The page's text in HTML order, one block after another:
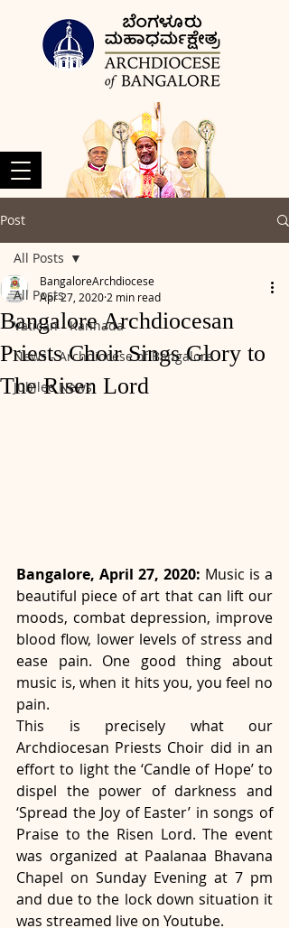
Post
All Posts
Vatican - Kannada
News - Archdiocese of Bangalore
Jubilee News
All Posts
Bangalore Archdiocesan
Priests Choir Sings Glory to
The Risen Lord
BangaloreArchdiocese
Apr 27, 2020 2 min read
Bangalore, April 27, 2020: Music is a
beautiful piece of art that can lift our
moods, combat depression, improve
blood flow, lower levels of stress and
ease pain. One good thing about
music is, when it hits you, you feel no
pain.
This is precisely what our
Archdiocesan Priests Choir did in an
effort to light the ‘Candle of Hope’ to
dispel the power of darkness and
‘Spread the Joy of Easter’ in songs of
Praise to the Risen Lord. The event
was organized at Paalanaa Bhavana
Chapel on Sunday Evening at 7 pm
and due to the lock down situation it
was streamed live on Youtube.